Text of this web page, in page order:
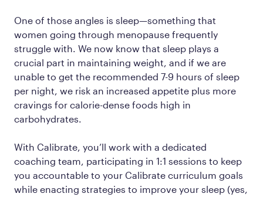
One of those angles is sleep—something that
women going through menopause frequently
struggle with. We now know that sleep plays a
crucial part in maintaining weight, and if we are
unable to get the recommended 7-9 hours of sleep
per night, we risk an increased appetite plus more
cravings for calorie-dense foods high in
carbohydrates.
With Calibrate, you’ll work with a dedicated
coaching team, participating in 1:1 sessions to keep
you accountable to your Calibrate curriculum goals
while enacting strategies to improve your sleep (yes,